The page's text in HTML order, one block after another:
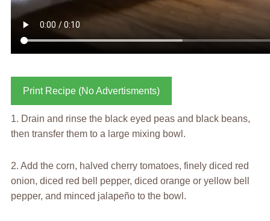
Print Recipe (No Advertisments)
1. Drain and rinse the black eyed peas and black beans,
then transfer them to a large mixing bowl.
2. Add the corn, halved cherry tomatoes, finely diced red
onion, diced red bell pepper, diced orange or yellow bell
pepper, and minced jalapeño to the bowl.